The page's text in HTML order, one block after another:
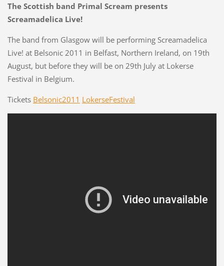
The Scottish band Primal Scream presents
Screamadelica Live!
The band from Glasgow will be performing Screamadelica
Live! at Belsonic 2011 in Belfast, Northern Ireland, on 19th
August, but before they will be on 29th July at Lokerse
Festival in Belgium.
Tickets Belsonic2011 LokerseFestival